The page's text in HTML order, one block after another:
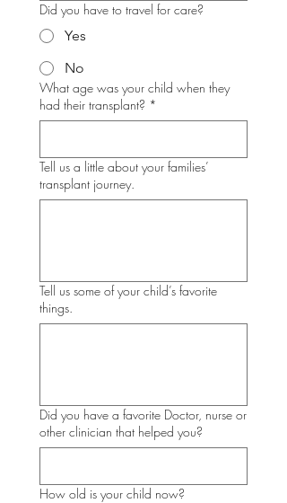
Did you have to travel for care?
Yes
No
What age was your child when they
had their transplant? *
Tell us a little about your families’
transplant journey.
Tell us some of your child’s favorite
things.
Did you have a favorite Doctor, nurse or
other clinician that helped you?
How old is your child now?